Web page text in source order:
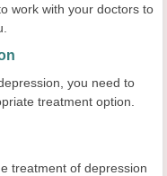
work with your doctors to
you need to
treatment option.
treatment of depression